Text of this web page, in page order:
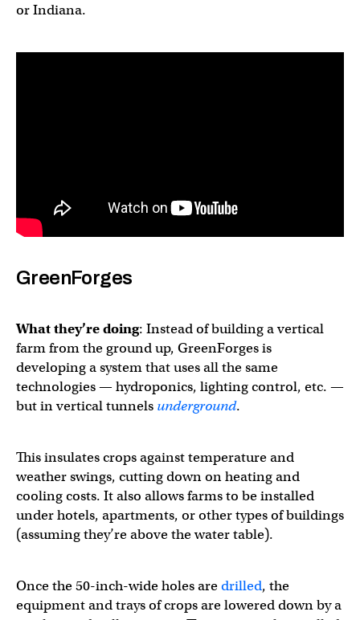
or Indiana.
GreenForges
What they’re doing: Instead of building a vertical
farm from the ground up, GreenForges is
developing a system that uses all the same
technologies — hydroponics, lighting control, etc. —
but in vertical tunnels underground.
This insulates crops against temperature and
weather swings, cutting down on heating and
cooling costs. It also allows farms to be installed
under hotels, apartments, or other types of buildings
(assuming they’re above the water table).
Once the 50-inch-wide holes aredrilled, the
equipment and trays of crops are lowered down by a